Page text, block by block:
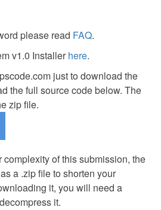
please read FAQ.
v1.0 Installerhere.
just to download the
the full source code below. The
zip file.
complexity of this submission, the
a .zip file to shorten your
it, you will need a
it.